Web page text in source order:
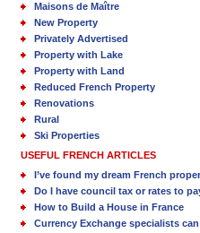
Maisons de Maître
New Property
Privately Advertised
Property with Lake
Property with Land
Reduced French Property
Renovations
Rural
Ski Properties
USEFUL FRENCH ARTICLES
I’ve found my dream French
Do I have council tax or rates to
How to Build a House in France
Currency Exchange specialists